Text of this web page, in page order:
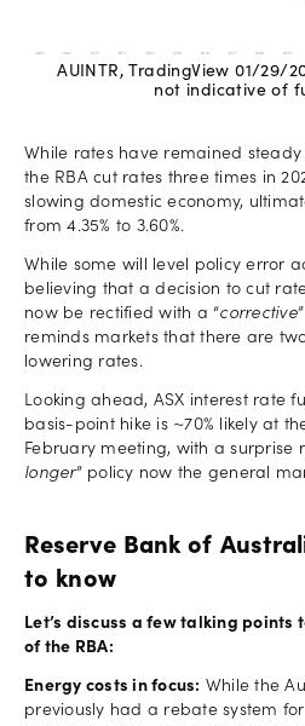
AUINTR, TradingView 01/29/
not indicative of
While rates have remained steady
the RBA cut rates three times in
slowing domestic economy,
from 4.35% to 3.60%.
While some will level policy error
believing that a decision to cut
now be rectified with a “corrective
reminds markets that there are
lowering rates.
Looking ahead, ASX interest rate
basis-point hike is ~70% likely at
February meeting, with a surprise
longer” policy now the general
Reserve Bank of
to know
Let’s discuss a few talking points
of the RBA:
Energy costs in focus: While the
previously had a rebate system